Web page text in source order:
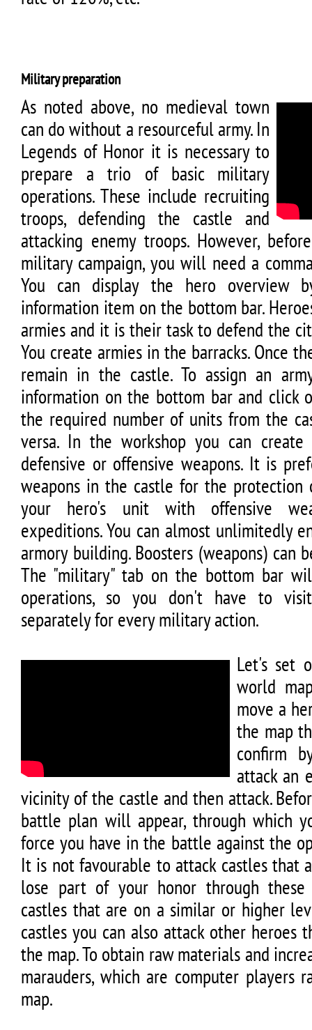
Military preparation
As noted above, no medieval town
can do without a resourceful army. In
Legends of Honor it is necessary to
prepare a trio of basic military
operations. These include recruiting
troops, defending the castle and
attacking enemy troops. However,
military campaign, you will need a
You can display the hero overview
information item on the bottom bar.
armies and it is their task to defend the
You create armies in the barracks. Once
remain in the castle. To assign an
information on the bottom bar and click
the required number of units from the
versa. In the workshop you can
defensive or offensive weapons. It is
weapons in the castle for the protection
your hero's unit with offensive
expeditions. You can almost unlimitedly
armory building. Boosters (weapons) can
The "military" tab on the bottom bar
operations, so you don't have to
separately for every military action.
Let's set
world
move a
the map
confirm
attack an
vicinity of the castle and then attack.
battle plan will appear, through which
force you have in the battle against the
It is not favourable to attack castles that
lose part of your honor through these
castles that are on a similar or higher
castles you can also attack other heroes
the map. To obtain raw materials and
marauders, which are computer players
map.